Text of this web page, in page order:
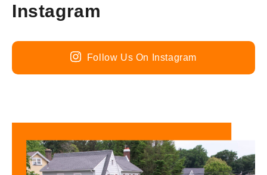
Instagram
Follow Us On Instagram